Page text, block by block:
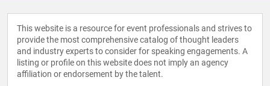
This website is a resource for event professionals and strives to
provide the most comprehensive catalog of thought leaders
and industry experts to consider for speaking engagements. A
listing or profile on this website does not imply an agency
affiliation or endorsement by the talent.